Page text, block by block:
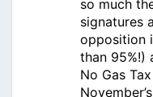
so much
signatures
opposition
than 95%!)
No Gas